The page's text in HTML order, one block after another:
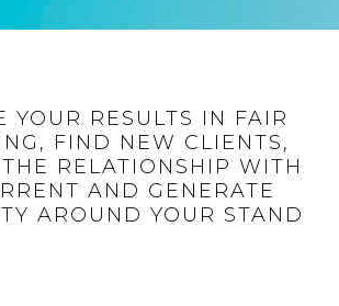
YOUR RESULTS IN FAIR
FIND NEW CLIENTS,
RELATIONSHIP WITH
AND GENERATE
AROUND YOUR STAND